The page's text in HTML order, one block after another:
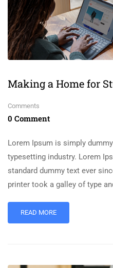
Making a Home for
Comments
0 Comment
Lorem Ipsum is simply
typesetting industry. Lorem
standard dummy text ever
printer took a galley of type
READ MORE